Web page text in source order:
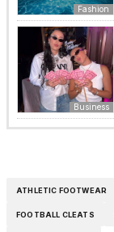
Fashion
Business
ATHLETIC FOOTWEAR
FOOTBALL CLEATS